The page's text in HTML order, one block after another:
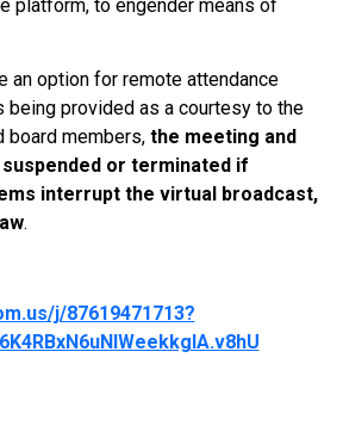
platform, to engender means of
an option for remote attendance
being provided as a courtesy to the
board members,the meeting and
or terminated if
interrupt the virtual broadcast,
.
j/87619471713?